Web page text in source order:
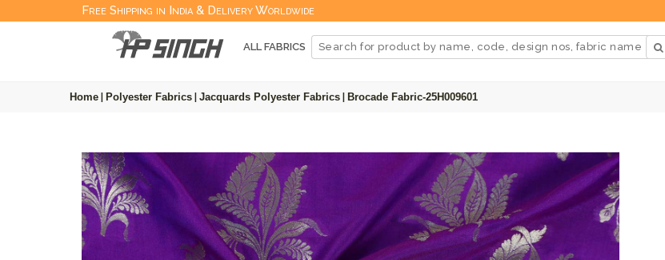
Free Shipping in India & Delivery Worldwide
ALL FABRICS
Home Polyester Fabrics Jacquards Polyester Fabrics Brocade Fabric-25H009601